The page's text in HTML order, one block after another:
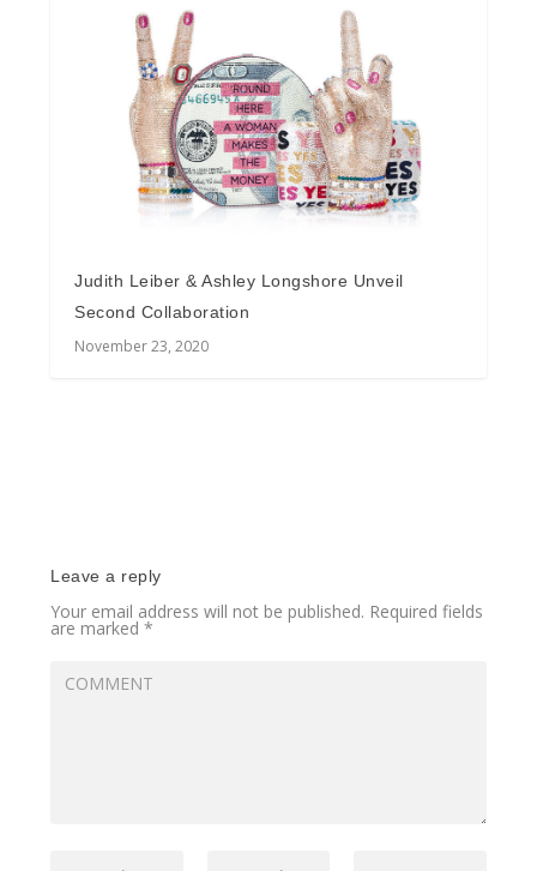
Judith Leiber & Ashley Longshore Unveil
Second Collaboration
November 23, 2020
Leave a reply
Your email address will not be published. Required fields
are marked*